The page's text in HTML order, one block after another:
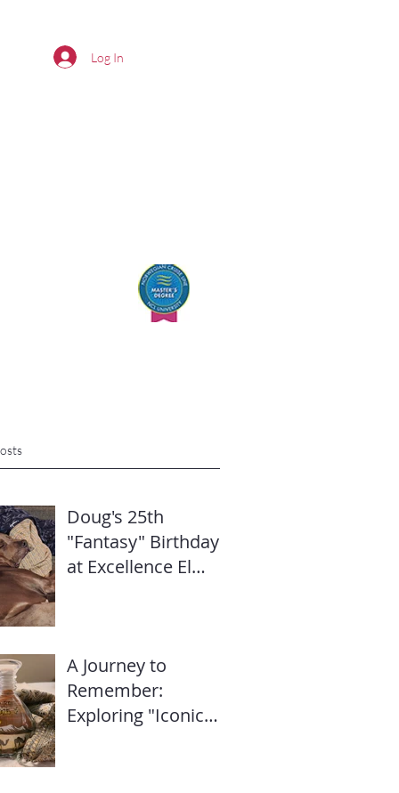
Log In
Doug's 25th
"Fantasy" Birthday
at Excellence El
2025)
A Journey to
Remember:
Exploring "Iconic